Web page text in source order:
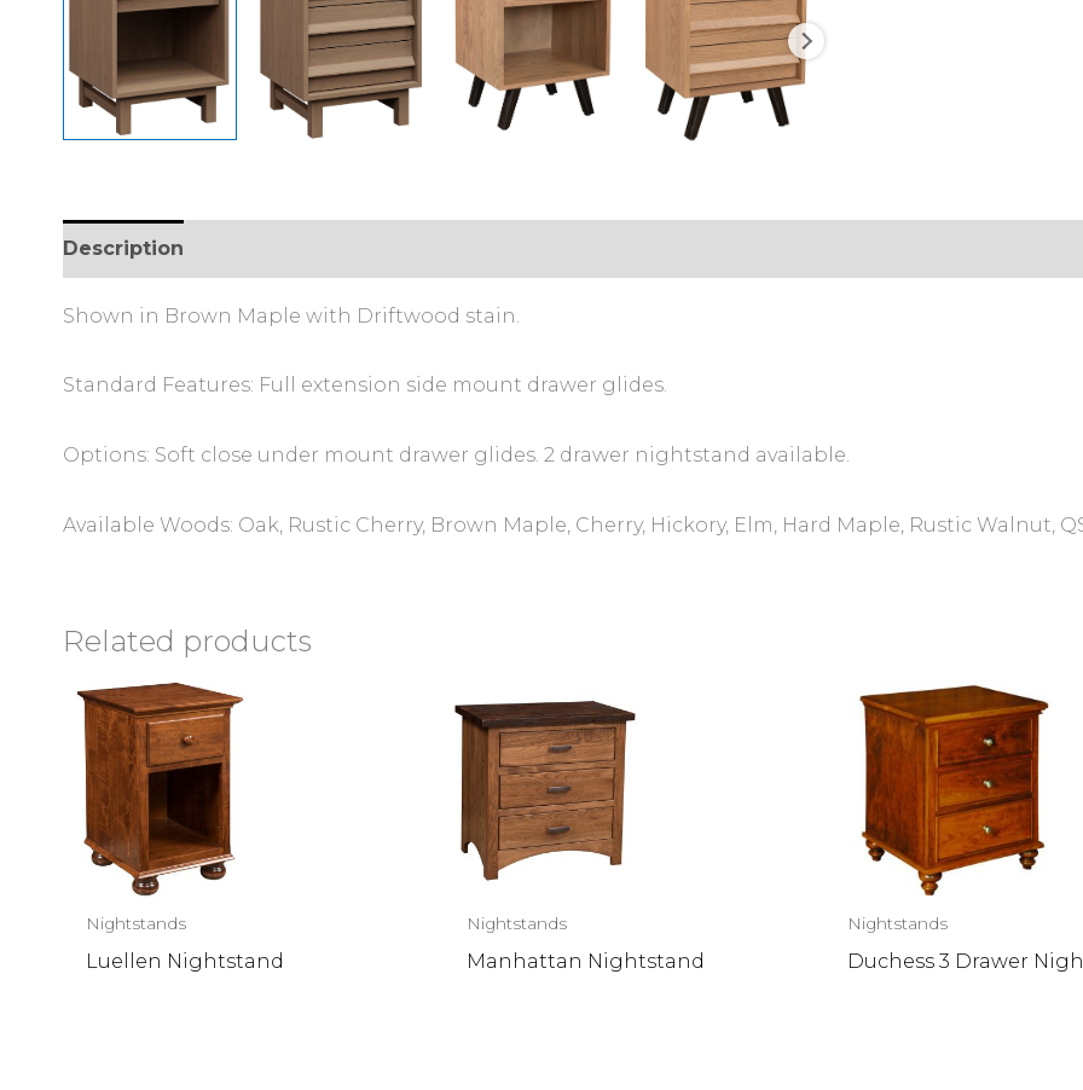
Description
Shown in Brown Maple with Driftwood stain.
Standard Features: Full extension side mount drawer glides.
Options: Soft close under mount drawer glides. 2 drawer nightstand available.
Available Woods: Oak, Rustic Cherry, Brown Maple, Cherry, Hickory, Elm, Hard Maple, Rustic Walnut,
Related products
Nightstands
Luellen Nightstand
Nightstands
Manhattan Nightstand
Nightstands
Duchess 3 Drawer